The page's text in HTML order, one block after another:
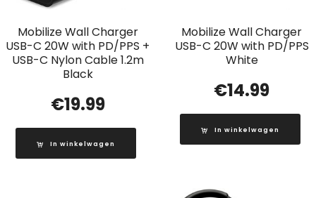
Mobilize Wall Charger
USB-C 20W with PD/PPS +
USB-C Nylon Cable 1.2m
Black
€19.99
In winkelwagen
Mobilize Wall Charger
USB-C 20W with PD/PPS
White
€14.99
In winkelwagen